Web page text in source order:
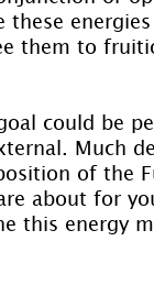
these
them to
could be
Much
of the
about for
this energy